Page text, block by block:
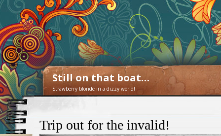
Still on that boat…
Strawberry blonde in a dizzy world!
Trip out for the invalid!